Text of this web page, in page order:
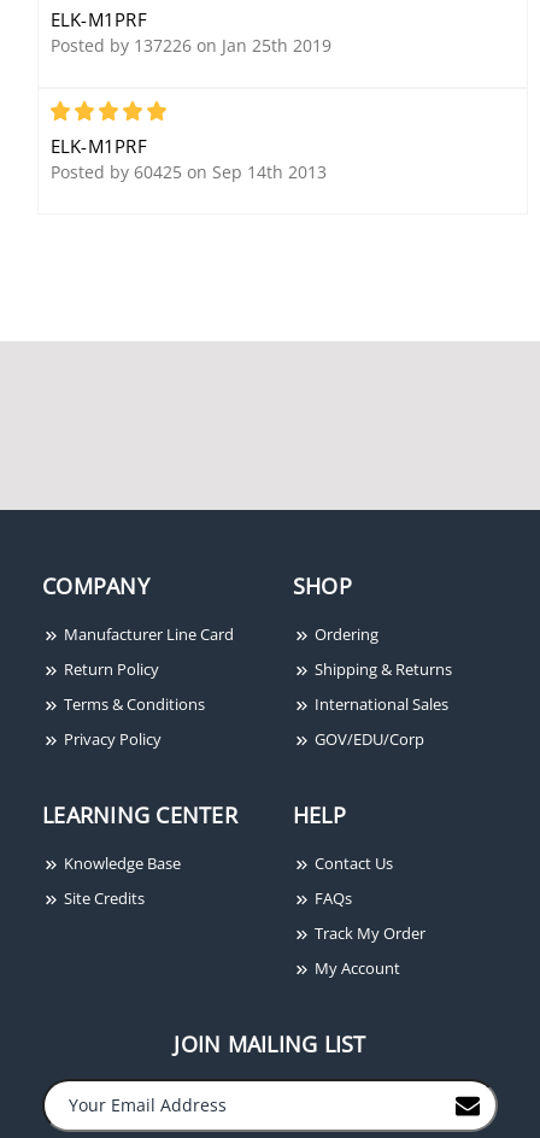
Elk WA003 Remote
ELK-M1PRF
Posted by 137226 on Jan 25th 2019
5
ELK-M1PRF
Posted by 60425 on Sep 14th 2013
COMPANY
Manufacturer Line Card
Return Policy
Terms & Conditions
Privacy Policy
SHOP
Ordering
Shipping & Returns
International Sales
GOV/EDU/Corp
LEARNING CENTER
Knowledge Base
Site Credits
HELP
Contact Us
FAQs
Track My Order
My Account
JOIN MAILING LIST